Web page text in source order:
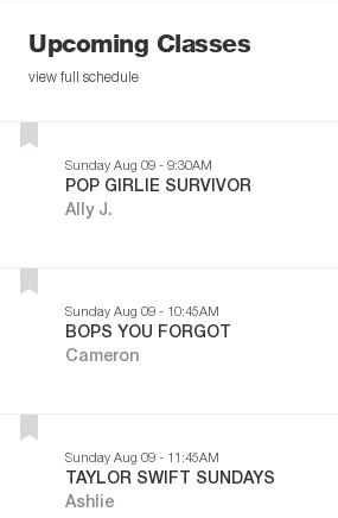
Upcoming Classes
view full schedule
Sunday Aug 09 - 9:30AM
POP GIRLIE SURVIVOR
Ally J.
Sunday Aug 09 - 10:45AM
BOPS YOU FORGOT
Cameron
Sunday Aug 09 - 11:45AM
TAYLOR SWIFT SUNDAYS
Ashlie